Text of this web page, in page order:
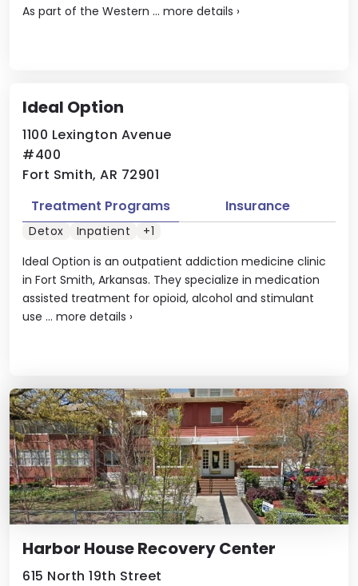
As part of the Western ... more details ›
Ideal Option
1100 Lexington Avenue
#400
Fort Smith, AR 72901
Ideal Option is an outpatient addiction medicine clinic
in Fort Smith, Arkansas. They specialize in medication
assisted treatment for opioid, alcohol and stimulant
use ... more details ›
Treatment Programs Insurance
Detox Inpatient +1
Harbor House Recovery Center
615 North 19th Street